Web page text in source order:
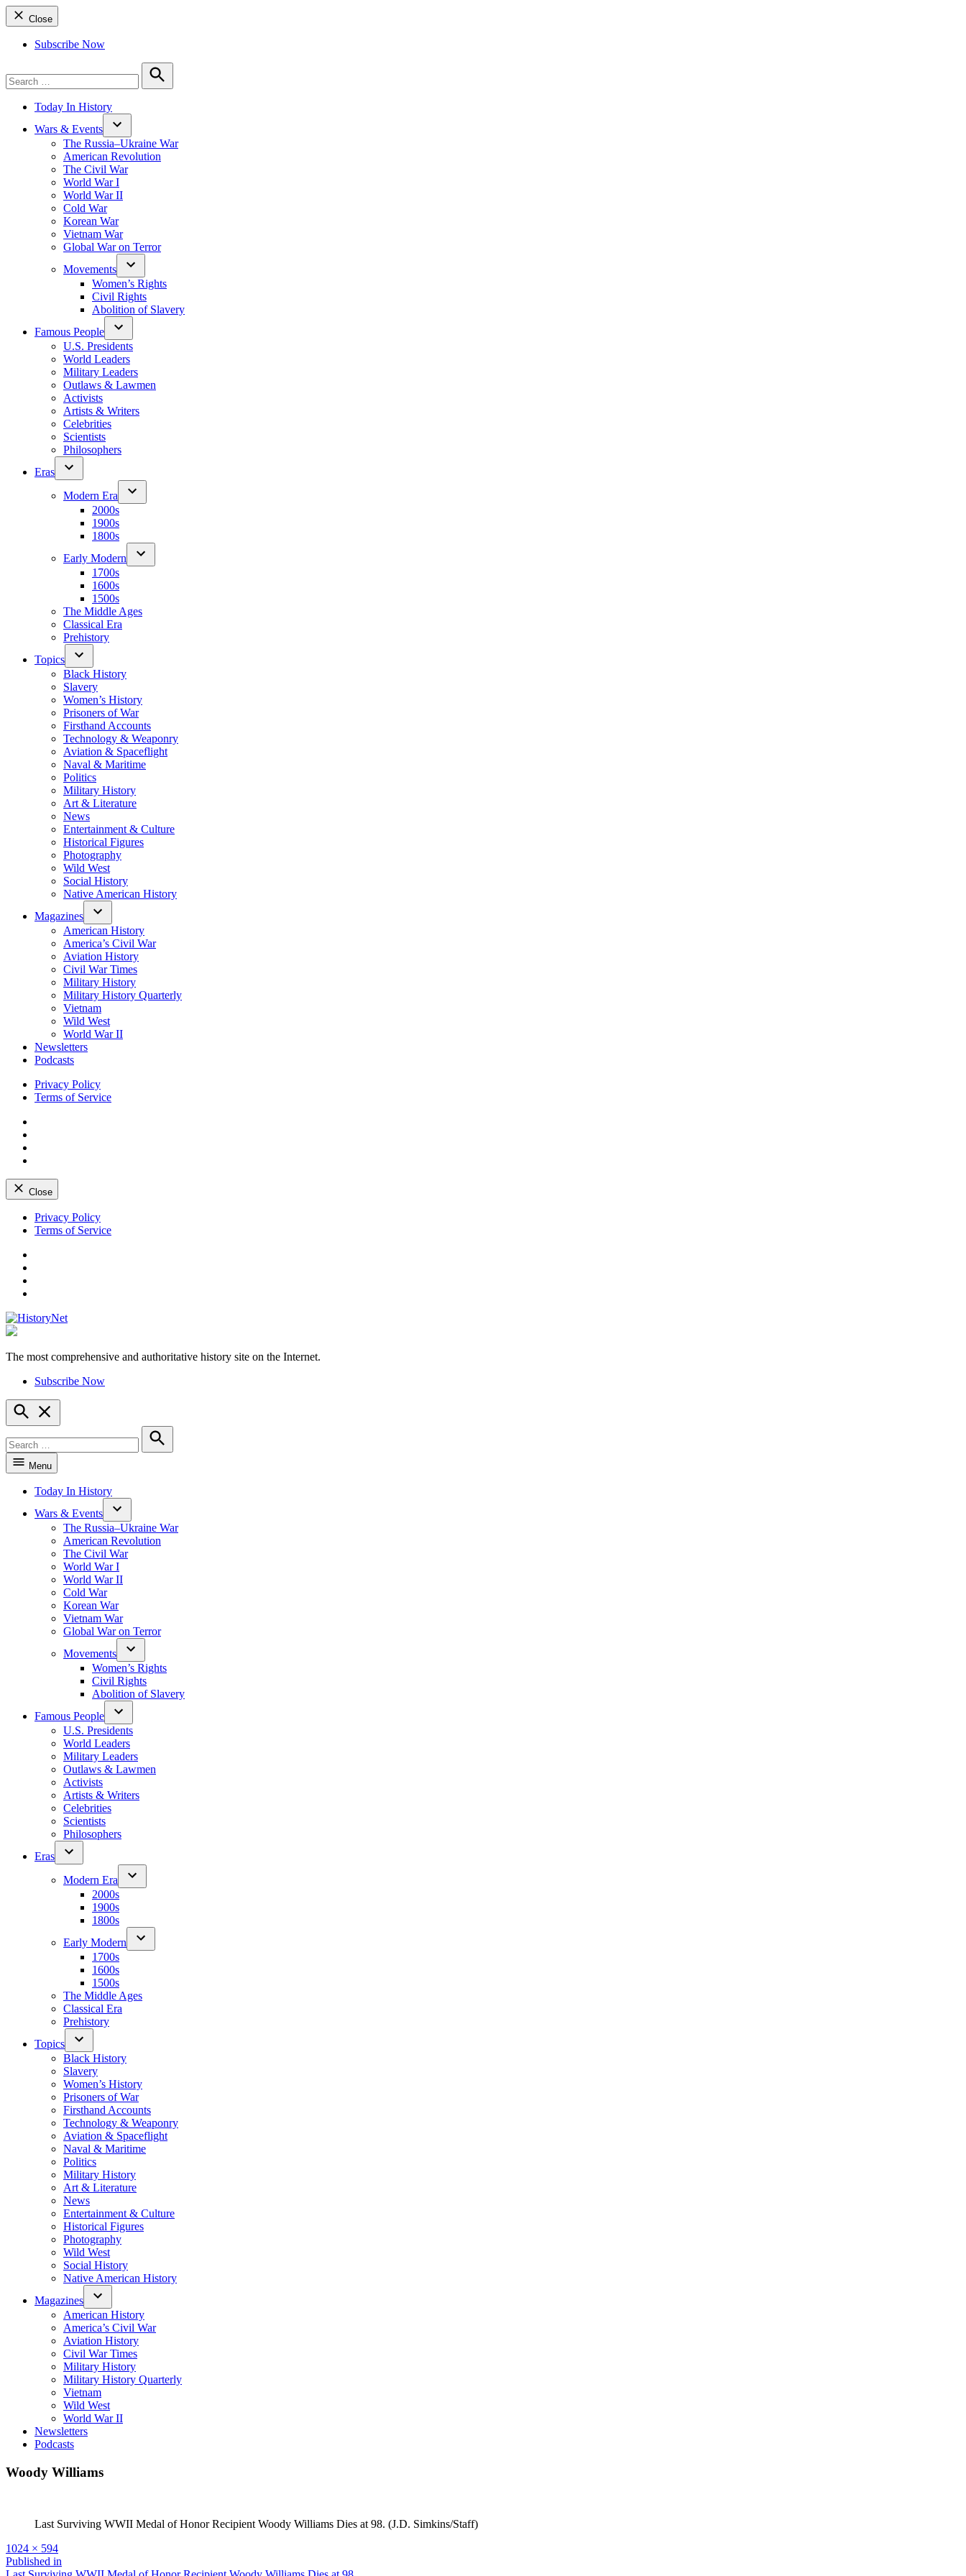
Close
Subscribe Now
for:
Search
Today In History
Wars & Events
The Russia–Ukraine War
American Revolution
The Civil War
World War I
World War II
Cold War
Korean War
Vietnam War
Global War on Terror
Movements
Women’s Rights
Civil Rights
Abolition of Slavery
Famous People
U.S. Presidents
World Leaders
Military Leaders
Outlaws & Lawmen
Activists
Artists & Writers
Celebrities
Scientists
Philosophers
Eras
Modern Era
2000s
1900s
1800s
Early Modern
1700s
1600s
1500s
The Middle Ages
Classical Era
Prehistory
Topics
Black History
Slavery
Women’s History
Prisoners of War
Firsthand Accounts
Technology & Weaponry
Aviation & Spaceflight
Naval & Maritime
Politics
Military History
Art & Literature
News
Entertainment & Culture
Historical Figures
Photography
Wild West
Social History
Native American History
Magazines
American History
America’s Civil War
Aviation History
Civil War Times
Military History
Military History Quarterly
Vietnam
Wild West
World War II
Newsletters
Podcasts
Privacy Policy
Terms of Service
Close
Skip
Privacy Policy
Terms of Service
The most comprehensive and authoritative history site on the Internet.
Subscribe Now
Open
Search
for:
Search
Menu
Today In History
Wars & Events
The Russia–Ukraine War
American Revolution
The Civil War
World War I
World War II
Cold War
Korean War
Vietnam War
Global War on Terror
Movements
Women’s Rights
Civil Rights
Abolition of Slavery
Famous People
U.S. Presidents
World Leaders
Military Leaders
Outlaws & Lawmen
Activists
Artists & Writers
Celebrities
Scientists
Philosophers
Eras
Modern Era
2000s
1900s
1800s
Early Modern
1700s
1600s
1500s
The Middle Ages
Classical Era
Prehistory
Topics
Black History
Slavery
Women’s History
Prisoners of War
Firsthand Accounts
Technology & Weaponry
Aviation & Spaceflight
Naval & Maritime
Politics
Military History
Art & Literature
News
Entertainment & Culture
Historical Figures
Photography
Wild West
Social History
Native American History
Magazines
American History
America’s Civil War
Aviation History
Civil War Times
Military History
Military History Quarterly
Vietnam
Wild West
World War II
Newsletters
Podcasts
Woody Williams
Last Surviving WWII Medal of Honor Recipient Woody Williams Dies at 98. (J.D. Simkins/Staff)
Full
size
1024 × 594
Post
Published in